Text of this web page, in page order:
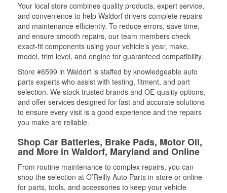
Your local store combines quality products, expert service,
and convenience to help Waldorf drivers complete repairs
and maintenance efficiently. To reduce errors, save time,
and ensure smooth repairs, our team members check
exact-fit components using your vehicle’s year, make,
model, trim level, and engine for guaranteed compatibility.
Store #6599 in Waldorf is staffed by knowledgeable auto
parts experts who assist with testing, fitment, and part
selection. We stock trusted brands and OE-quality options,
and offer services designed for fast and accurate solutions
to ensure every visit is a good experience and the repairs
you make are reliable.
Shop Car Batteries, Brake Pads, Motor Oil,
and More in Waldorf, Maryland and Online
From routine maintenance to complex repairs, you can
shop the selection at O’Reilly Auto Parts in-store or online
for parts, tools, and accessories to keep your vehicle